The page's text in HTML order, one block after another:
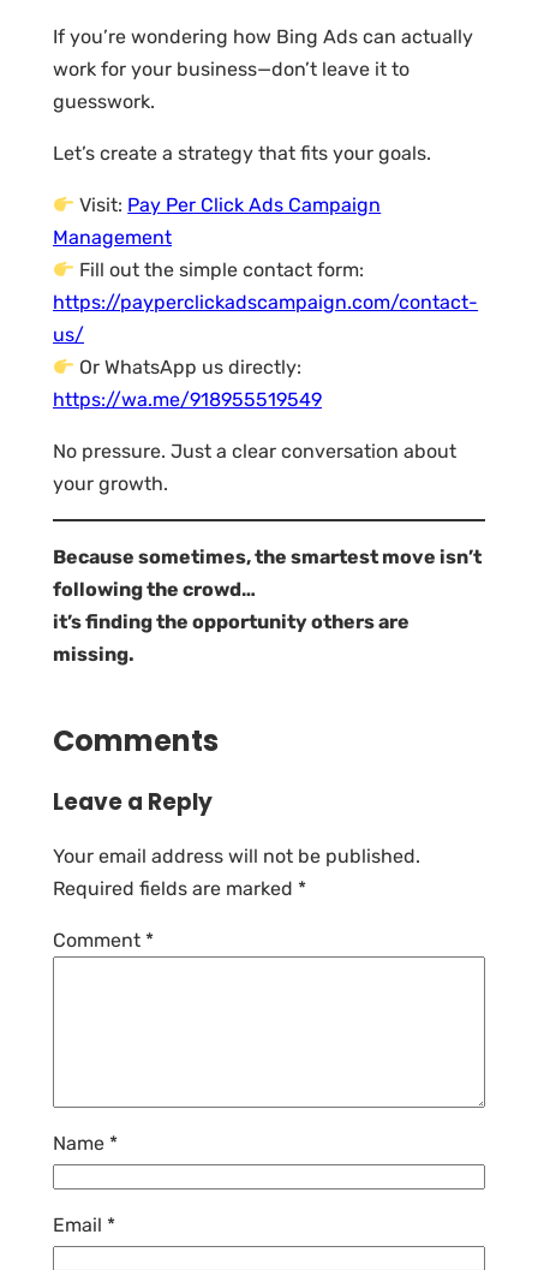
If you’re wondering how Bing Ads can actually
work for your business—don’t leave it to
guesswork.
Let’s create a strategy that fits your goals.
Visit: Pay Per Click Ads Campaign
Management
Fill out the simple contact form:
https://payperclickadscampaign.com/contact-
us/
Or WhatsApp us directly:
https://wa.me/918955519549
No pressure. Just a clear conversation about
your growth.
Because sometimes, the smartest move isn’t
following the crowd…
it’s finding the opportunity others are
missing.
Comments
Leave a Reply
Your email address will not be published.
Required fields are marked *
Comment *
Name *
Email *